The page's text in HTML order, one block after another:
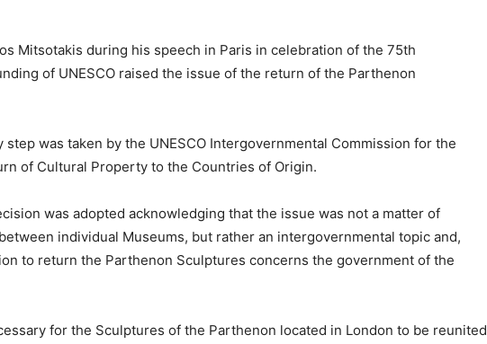
Mitsotakis during his speech in Paris in celebration of the 75th
of UNESCO raised the issue of the return of the Parthenon
step was taken by the UNESCO Intergovernmental Commission for the
of Cultural Property to the Countries of Origin.
was adopted acknowledging that the issue was not a matter of
individual Museums, but rather an intergovernmental topic and,
to return the Parthenon Sculptures concerns the government of the
for the Sculptures of the Parthenon located in London to be reunited